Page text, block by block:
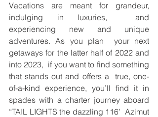
Vacations are meant for grandeur,
indulging in luxuries,  and
experiencing new and unique
adventures. As you plan  your next
getaways for the latter half of 2022 and
into 2023,  if you want to find something
that stands out and offers a  true, one-
of-a-kind experience, you’ll find it in
spades with a charter journey aboard
“TAIL LIGHTS the dazzling 116’  Azimut